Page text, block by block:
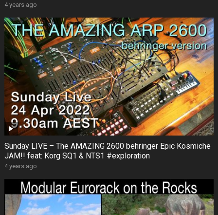
4 years ago
Sunday LIVE – The AMAZING 2600 behringer Epic Kosmiche
JAM!! feat: Korg SQ1 & NTS1 #exploration
4 years ago